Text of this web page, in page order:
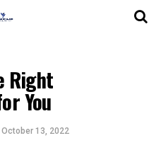
Right
You
October 13, 2022